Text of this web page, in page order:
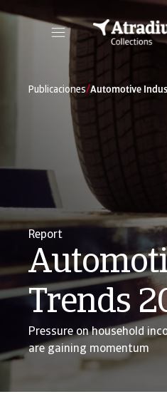
Publicaciones/Automotive
Report
Trends
Pressure on household
are gaining momentum